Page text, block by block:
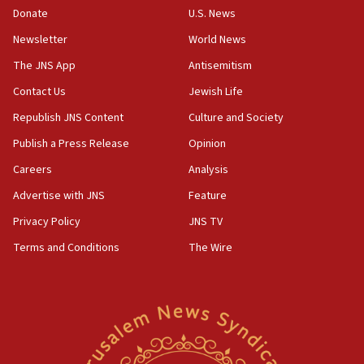
the empirical data’
18:28
CAMERA says it got ‘Financial Times’ to correct
‘false claim that linked AIPAC to Benjamin
Netanyahu’
18:23
AAUP member in Michigan opposes professor
Act in response to new local club president’s Jew-
hatred, 30 southern California rabbis, Jewish
Newsom appoints former US ed department civil
rights lawyer as head of California civil rights
Donate
Newsletter
The JNS App
Contact Us
Republish JNS Content
Publish a Press Release
Careers
Advertise with JNS
Privacy Policy
Terms and Conditions
U.S. News
World News
Antisemitism
Jewish Life
Culture and Society
Opinion
Analysis
Feature
JNS TV
The Wire